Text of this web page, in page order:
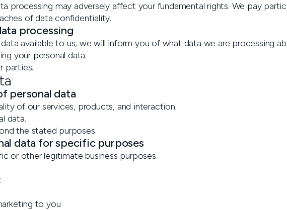
processing may adversely affect your fundamental rights. We pay
of data confidentiality.
processing
available to us, we will inform you of what data we are processing
your personal data.
parties.
personal data
of our services, products, and interaction.
data.
the stated purposes.
data for specific purposes
or other legitimate business purposes.
to you